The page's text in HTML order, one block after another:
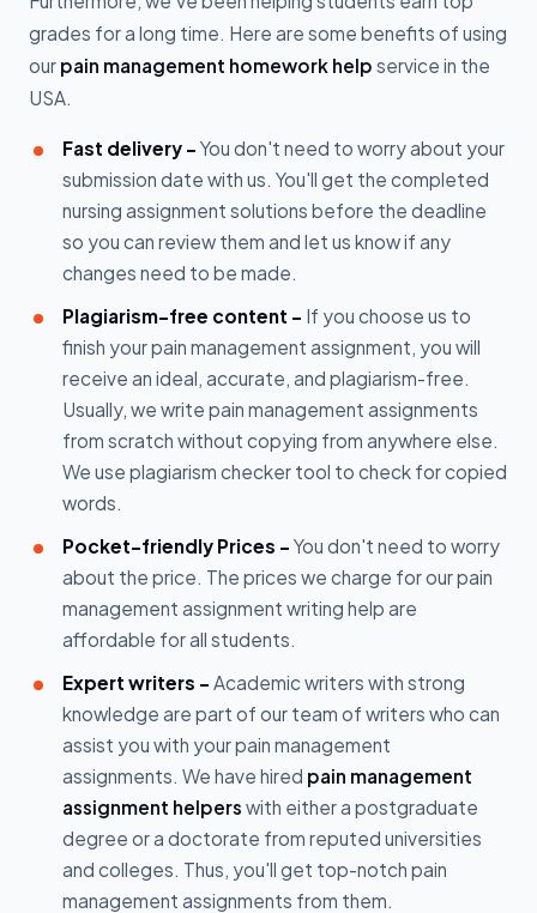
grades for a long time. Here are some benefits of using
our pain management homework help service in the
USA.
Fast delivery - You don't need to worry about your
submission date with us. You'll get the completed
nursing assignment solutions before the deadline
so you can review them and let us know if any
changes need to be made.
Plagiarism-free content - If you choose us to
finish your pain management assignment, you will
receive an ideal, accurate, and plagiarism-free.
Usually, we write pain management assignments
from scratch without copying from anywhere else.
We use plagiarism checker tool to check for copied
words.
Pocket-friendly Prices - You don't need to worry
about the price. The prices we charge for our pain
management assignment writing help are
affordable for all students.
Expert writers - Academic writers with strong
knowledge are part of our team of writers who can
assist you with your pain management
assignments. We have hired pain management
assignment helpers with either a postgraduate
degree or a doctorate from reputed universities
and colleges. Thus, you'll get top-notch pain
management assignments from them.